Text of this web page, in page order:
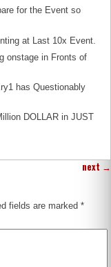
for the Event so
at Last 10x Event.
onstage in Fronts of
has Questionably
DOLLAR in JUST
next →
fields are marked*